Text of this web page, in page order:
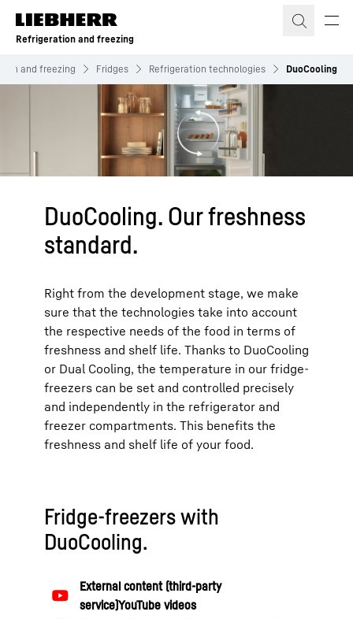
Skip to content
Refrigeration and freezing
and freezing Fridges Refrigeration technologies DuoCooling
DuoCooling. Our freshness
standard.
Right from the development stage, we make
sure that the technologies take into account
the respective needs of the food in terms of
freshness and shelf life. Thanks to DuoCooling
or Dual Cooling, the temperature in our fridge-
freezers can be set and controlled precisely
and independently in the refrigerator and
freezer compartments. This benefits the
freshness and shelf life of your food.
Fridge-freezers with
DuoCooling.